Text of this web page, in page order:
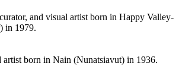
and visual artist born in Happy Valley-
in 1979.
artist born in Nain (Nunatsiavut) in 1936.